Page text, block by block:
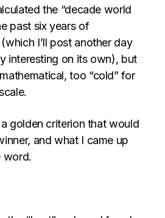
the “decade world
past six years of
I’ll post another day
interesting on its own), but
too “cold” for
golden criterion that would
and what I came up
word.